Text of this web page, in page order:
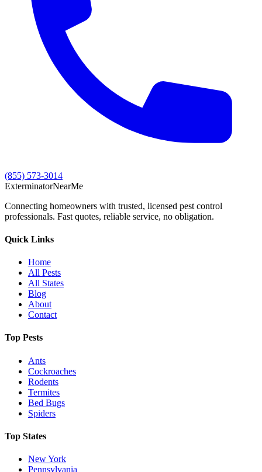
(855) 573-3014
ExterminatorNearMe
Connecting homeowners with trusted, licensed pest control
professionals. Fast quotes, reliable service, no obligation.
Quick Links
Home
All Pests
All States
Blog
About
Contact
Top Pests
Ants
Cockroaches
Rodents
Termites
Bed Bugs
Spiders
Top States
New York
Pennsylvania